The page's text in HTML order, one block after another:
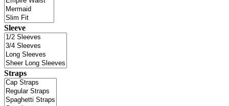
Sleeve
Straps